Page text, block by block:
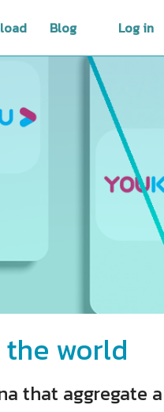
Blog Log in
world
that aggregate